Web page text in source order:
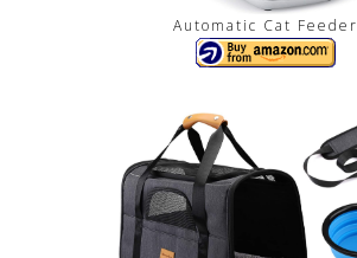
Automatic Cat Feeder